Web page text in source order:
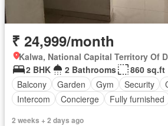
₹ 24,999/month
Kalwa, National Capital Territory Of
2 BHK
2 Bathrooms
860 sq.ft
Balcony
Garden Gym Security
Intercom
Concierge Fully furnished
2 weeks + 2 days ago